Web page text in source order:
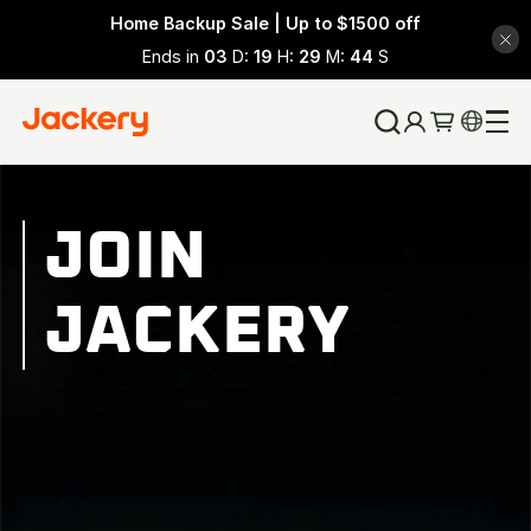
Home Backup Sale | Up to $1500 off
Ends in 03 D: 19 H: 29 M: 43 S
JOIN
JACKERY